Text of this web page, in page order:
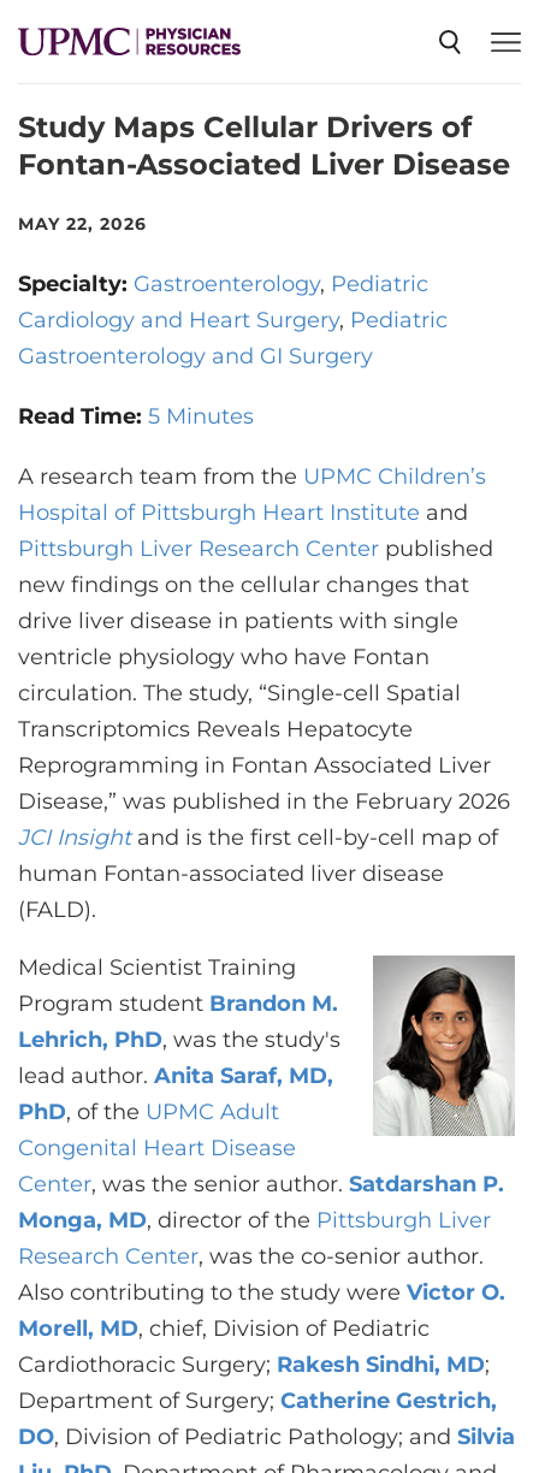
SPECIALTIES
EVENTS
ABOUT US
CONTACT US
LOG IN
REGISTER
Study Maps Cellular Drivers of
Fontan-Associated Liver Disease
MAY 22, 2026
Specialty: Gastroenterology Pediatric
Cardiology and Heart Surgery Pediatric
Gastroenterology and GI Surgery
Read Time: 5 Minutes
A research team from the UPMC Children’s
Hospital of Pittsburgh Heart Institute and
Pittsburgh Liver Research Center published
new findings on the cellular changes that
drive liver disease in patients with single
ventricle physiology who have Fontan
circulation. The study, “Single-cell Spatial
Transcriptomics Reveals Hepatocyte
Reprogramming in Fontan Associated Liver
Disease,” was published in the February 2026
JCI Insightand is the first cell-by-cell map of
human Fontan-associated liver disease
(FALD).
Medical Scientist Training
Program student Brandon M.
Lehrich, PhD, was the study's
lead author. Anita Saraf, MD,
PhD, of the UPMC Adult
Congenital Heart Disease
Center, was the senior author. Satdarshan P.
Monga, MD, director of the Pittsburgh Liver
Research Center, was the co-senior author.
Also contributing to the study were Victor O.
Morell, MD, chief, Division of Pediatric
Cardiothoracic Surgery; Rakesh Sindhi, MD;
Department of Surgery; Catherine Gestrich,
DO, Division of Pediatric Pathology; and Silvia